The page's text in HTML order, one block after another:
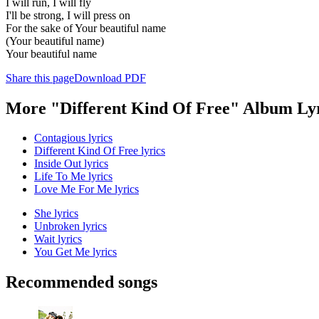
I'll be strong, I will press on
For the sake of Your beautiful name
(Your beautiful name)
Your beautiful name
Share this pageDownload PDF
More "Different Kind Of Free" Album
Contagious lyrics
Different Kind Of Free lyrics
Inside Out lyrics
Life To Me lyrics
Love Me For Me lyrics
She lyrics
Unbroken lyrics
Wait lyrics
You Get Me lyrics
Recommended songs